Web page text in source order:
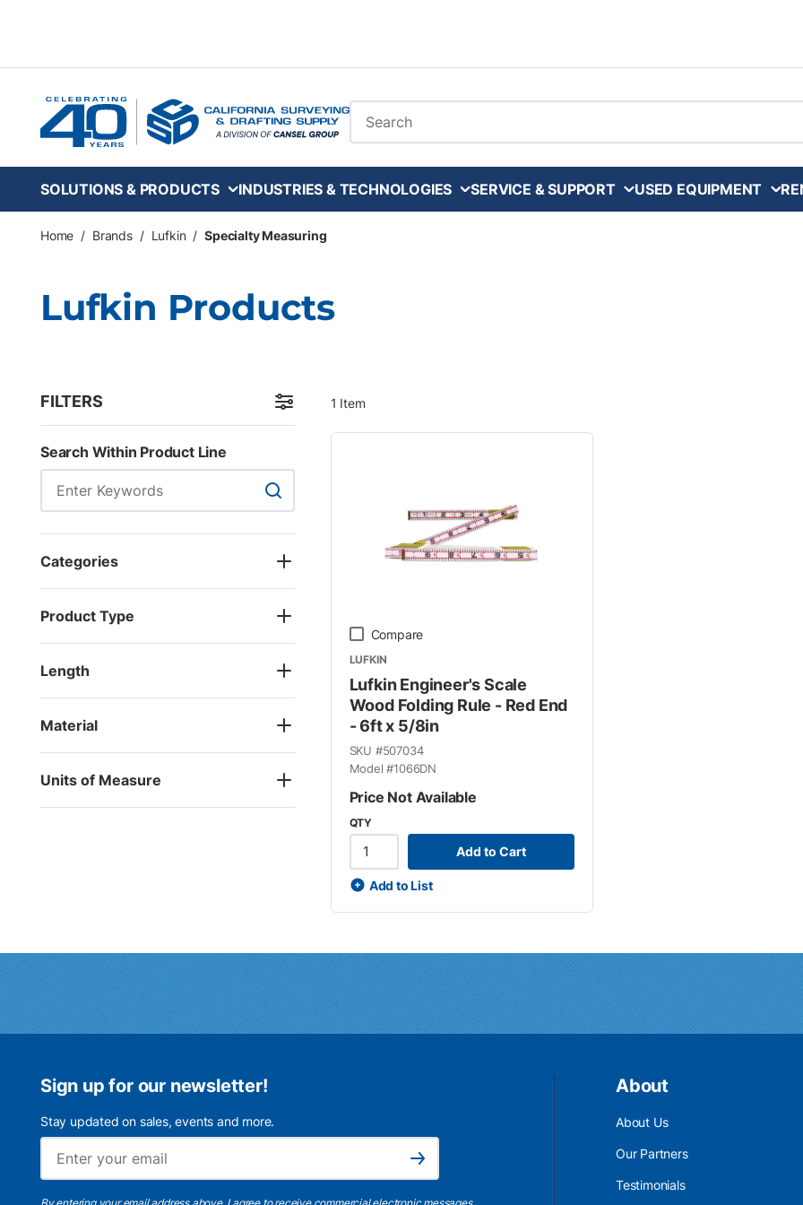
Site Search
SOLUTIONS & PRODUCTS INDUSTRIES & TECHNOLOGIES SERVICE & SUPPORT USED EQUIPMENT
Home / Brands / Lufkin / Specialty Measuring
Lufkin Products
FILTERS Skip to Results
Search Within Product Line
Search Within Product Line
Categories
Product Type
Length
Material
Units of Measure
1 Item
Compare
LUFKIN
Lufkin Engineer's Scale
Wood Folding Rule - Red End
- 6ft x 5/8in
SKU #507034
Model #1066DN
Price Not Available
QTY
Add to Cart
Add to List
Sign up for our newsletter!
Stay updated on sales, events and more.
Subscribe
About
About Us
Our Partners
Testimonials